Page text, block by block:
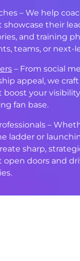
– We help
showcase their
and training
teams, or next-
– From social
appeal, we
boost your
fan base.
–
ladder or
sharp,
open doors and